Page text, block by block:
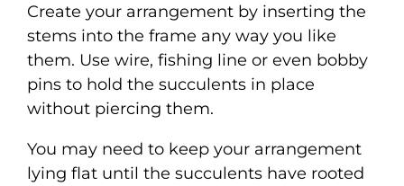
Create your arrangement by inserting the
stems into the frame any way you like
them. Use wire, fishing line or even bobby
pins to hold the succulents in place
without piercing them.
You may need to keep your arrangement
lying flat until the succulents have rooted